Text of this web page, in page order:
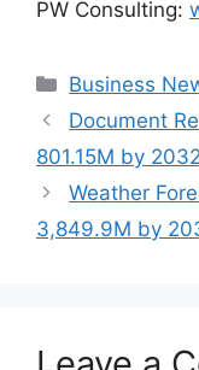
PW Consulting:
Categories
Business
Document
801.15M by
Weather
3,849.9M by